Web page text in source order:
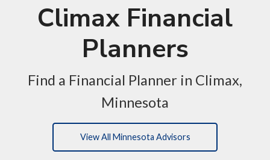
Climax Financial
Planners
Find a Financial Planner in Climax,
Minnesota
View All Minnesota Advisors